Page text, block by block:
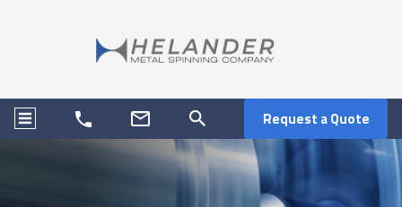
Request a Quote